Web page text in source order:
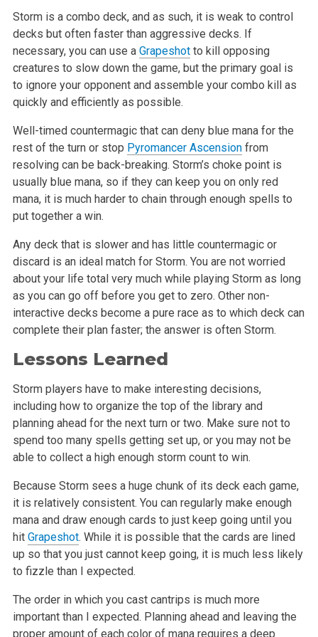
Storm is a combo deck, and as such, it is weak to control
decks but often faster than aggressive decks. If
necessary, you can use a Grapeshotto kill opposing
creatures to slow down the game, but the primary goal is
to ignore your opponent and assemble your combo kill as
quickly and efficiently as possible.
Well-timed countermagic that can deny blue mana for the
rest of the turn or stop Pyromancer Ascensionfrom
resolving can be back-breaking. Storm’s choke point is
usually blue mana, so if they can keep you on only red
mana, it is much harder to chain through enough spells to
put together a win.
Any deck that is slower and has little countermagic or
discard is an ideal match for Storm. You are not worried
about your life total very much while playing Storm as long
as you can go off before you get to zero. Other non-
interactive decks become a pure race as to which deck can
complete their plan faster; the answer is often Storm.
Lessons Learned
Storm players have to make interesting decisions,
including how to organize the top of the library and
planning ahead for the next turn or two. Make sure not to
spend too many spells getting set up, or you may not be
able to collect a high enough storm count to win.
Because Storm sees a huge chunk of its deck each game,
it is relatively consistent. You can regularly make enough
mana and draw enough cards to just keep going until you
hit Grapeshot. While it is possible that the cards are lined
up so that you just cannot keep going, it is much less likely
to fizzle than I expected.
The order in which you cast cantrips is much more
important than I expected. Planning ahead and leaving the
proper amount of each color of mana requires a deep